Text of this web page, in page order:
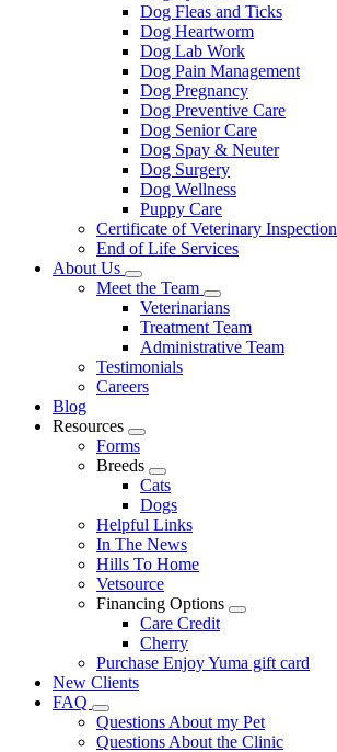
Dog Fleas and Ticks
Dog Heartworm
Dog Lab Work
Dog Pain Management
Dog Pregnancy
Dog Preventive Care
Dog Senior Care
Dog Spay & Neuter
Dog Surgery
Dog Wellness
Puppy Care
Certificate of Veterinary Inspection
End of Life Services
About Us
Toggle
Dropdown
Meet the Team
Toggle
Dropdown
Veterinarians
Treatment Team
Administrative Team
Testimonials
Careers
Blog
Resources
Toggle
Dropdown
Forms
Breeds
Toggle
Dropdown
Cats
Dogs
Helpful Links
In The News
Hills To Home
Vetsource
Financing Options
Toggle
Care Credit
Cherry
Purchase Enjoy Yuma gift card
New Clients
FAQ
Toggle
Dropdown
Questions About my Pet
Questions About the Clinic